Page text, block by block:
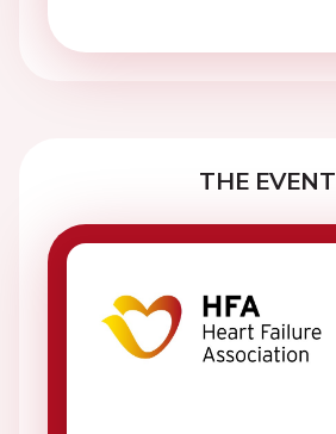
THE EVENT